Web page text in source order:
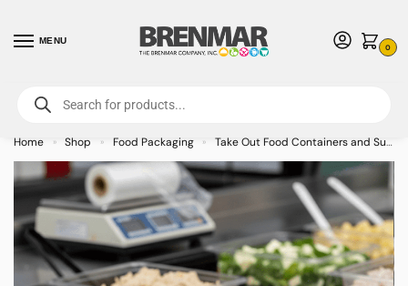
MENU
0
For International Orders (Outside of USA & Canada) Call us at 1-800-783-
7759- Minimum Order $15 USD
Home » Shop » Food Packaging » Take Out Food Containers and Supplies